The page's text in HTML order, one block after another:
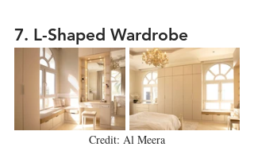
7. L-Shaped Wardrobe
Credit: Al Meera